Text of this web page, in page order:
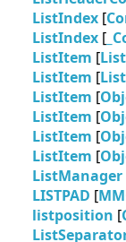
ListIndex [
ListIndex [
ListItem [
ListItem [
ListItem [
ListItem [
ListItem [
ListItem [
ListManager
LISTPAD [
listposition [